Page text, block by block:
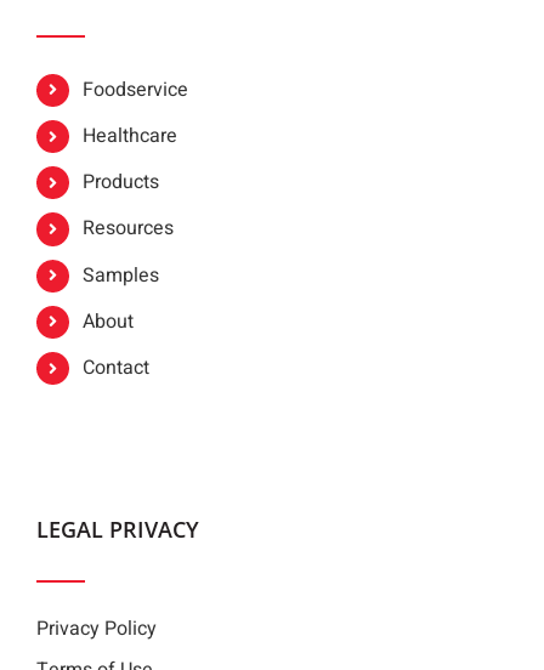
Foodservice
Healthcare
Products
Resources
Samples
About
Contact
LEGAL PRIVACY
Privacy Policy